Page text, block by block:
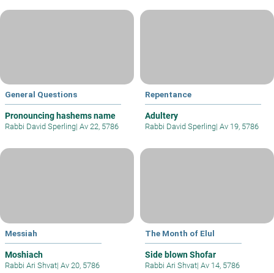
General Questions
Pronouncing hashems name
Rabbi David Sperling| Av 22, 5786
Repentance
Adultery
Rabbi David Sperling| Av 19, 5786
Messiah
Moshiach
Rabbi Ari Shvat| Av 20, 5786
The Month of Elul
Side blown Shofar
Rabbi Ari Shvat| Av 14, 5786